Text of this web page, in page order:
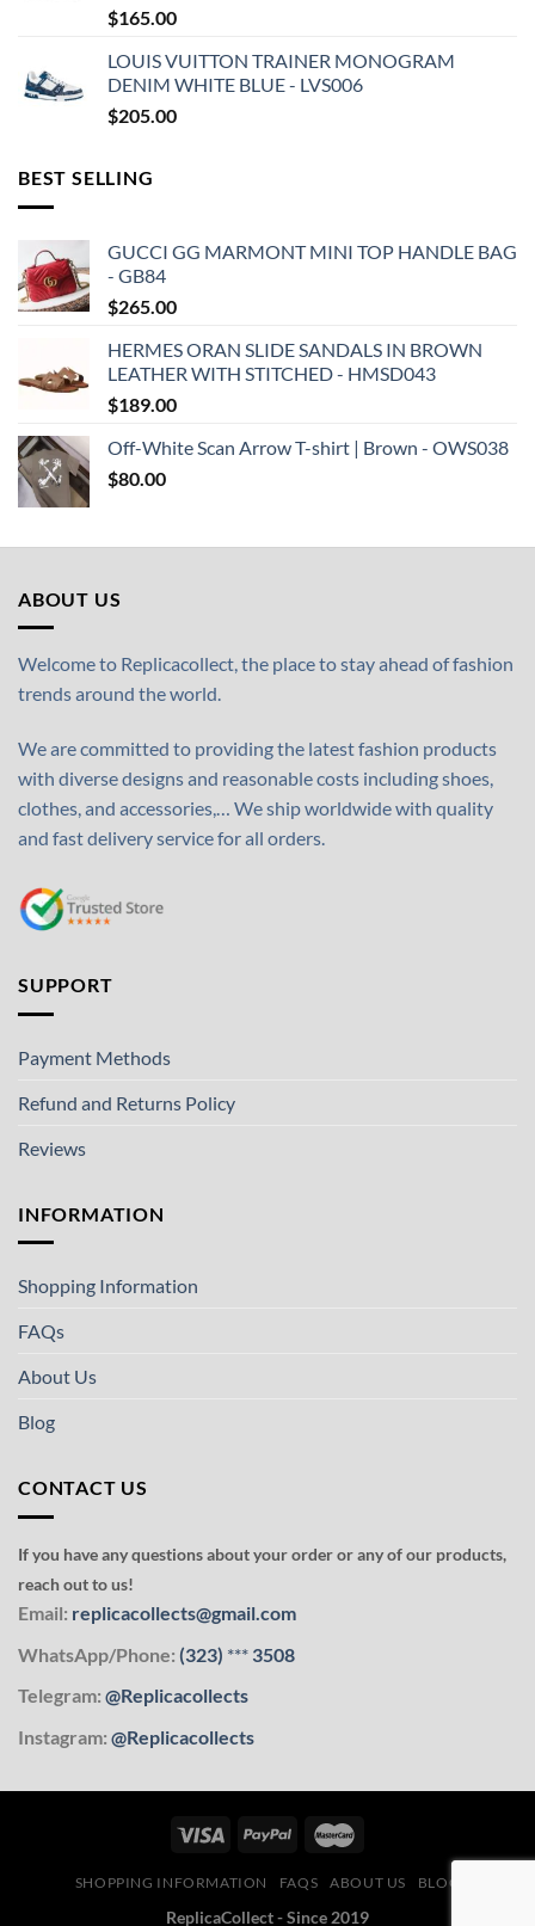
$165.00
LOUIS VUITTON TRAINER MONOGRAM
DENIM WHITE BLUE - LVS006
$205.00
BEST SELLING
GUCCI GG MARMONT MINI TOP HANDLE BAG
- GB84
$265.00
HERMES ORAN SLIDE SANDALS IN BROWN
LEATHER WITH STITCHED - HMSD043
$189.00
Off-White Scan Arrow T-shirt | Brown - OWS038
$80.00
ABOUT US
Welcome to Replicacollect, the place to stay ahead of fashion
trends around the world.
We are committed to providing the latest fashion products
with diverse designs and reasonable costs including shoes,
clothes, and accessories,… We ship worldwide with quality
and fast delivery service for all orders.
SUPPORT
Payment Methods
Refund and Returns Policy
Reviews
INFORMATION
Shopping Information
FAQs
About Us
Blog
CONTACT US
If you have any questions about your order or any of our products,
reach out to us!
Email: replicacollects@gmail.com
WhatsApp/Phone: (323) *** 3508
Telegram: @Replicacollects
Instagram: @Replicacollects
SHOPPING INFORMATION FAQS ABOUT US BLOG
ReplicaCollect - Since 2019